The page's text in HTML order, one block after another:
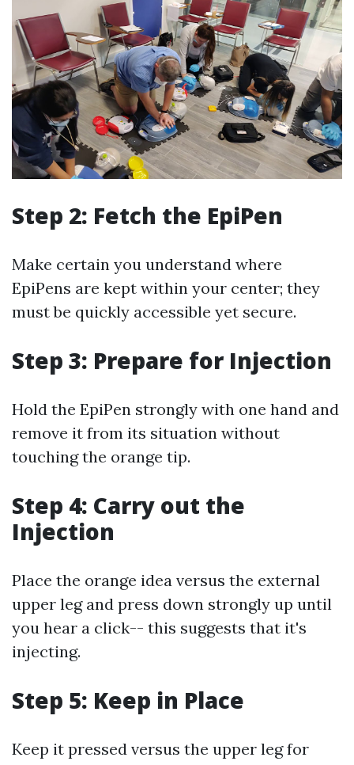
Step 2: Fetch the EpiPen
Make certain you understand where
EpiPens are kept within your center; they
must be quickly accessible yet secure.
Step 3: Prepare for Injection
Hold the EpiPen strongly with one hand and
remove it from its situation without
touching the orange tip.
Step 4: Carry out the
Injection
Place the orange idea versus the external
upper leg and press down strongly up until
you hear a click-- this suggests that it's
injecting.
Step 5: Keep in Place
Keep it pressed versus the upper leg for